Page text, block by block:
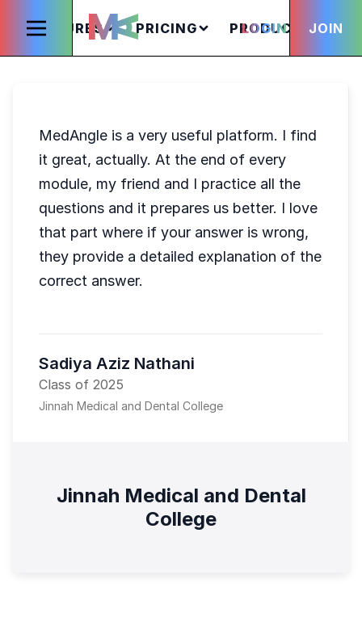
FEATURES PRICING PRODUCTS
LOGIN JOIN
MedAngle is a very useful platform. I find
it great, actually. At the end of every
module, my friend and I practice all the
questions and it prepares us better. I love
that part where if your answer is wrong,
they provide a detailed explanation of the
correct answer.
Sadiya Aziz Nathani
Class of 2025
Jinnah Medical and Dental College
Jinnah Medical and Dental
College